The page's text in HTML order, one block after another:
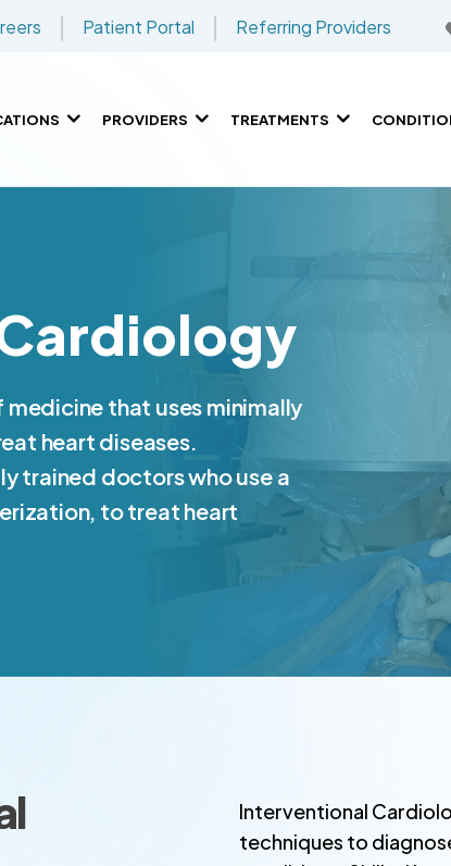
Patient Portal Referring Providers
PROVIDERS TREATMENTS
that uses minimally
heart diseases.
trained doctors who use a
to treat heart
Interventional
techniques to